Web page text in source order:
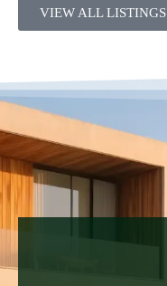
VIEW ALL LISTINGS